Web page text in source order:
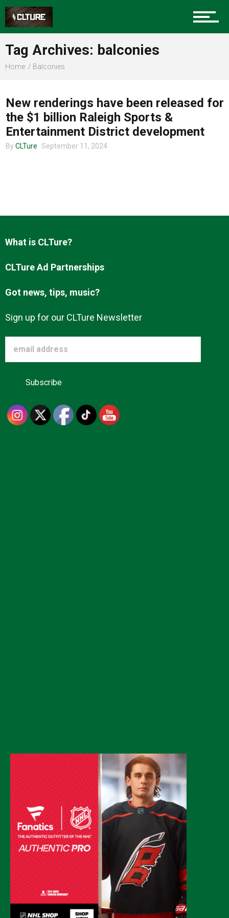
Sports
Food
Tag Archives: balconies
Home Balconies
New renderings have been released for
the $1 billion Raleigh Sports &
Entertainment District development
By CLTure September 11, 2024
What is CLTure?
CLTure Ad Partnerships
Got news, tips, music?
Sign up for our CLTure Newsletter